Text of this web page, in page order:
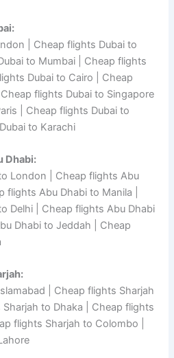
| Cheap flights Dubai to
to Mumbai | Cheap flights
Dubai to Cairo | Cheap
flights Dubai to Singapore
| Cheap flights Dubai to
to Karachi
Dhabi:
London | Cheap flights Abu
flights Abu Dhabi to Manila |
Delhi | Cheap flights Abu Dhabi
Dhabi to Jeddah | Cheap
| Cheap flights Sharjah
to Dhaka | Cheap flights
flights Sharjah to Colombo |